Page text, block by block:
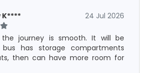
K****
24 Jul 2026
the journey is smooth. It will be
has storage compartments
then can have more room for